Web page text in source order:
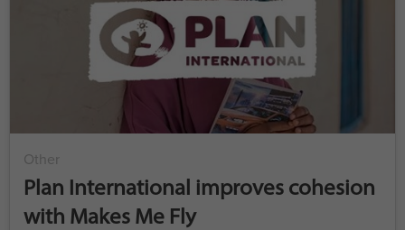
Other
Plan International improves cohesion
with Makes Me Fly